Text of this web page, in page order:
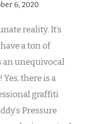
6, 2020
reality. It’s
a ton of
an unequivocal
there is a
graffiti
Pressure